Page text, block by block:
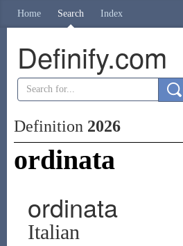
Home Search Index
Definify.com
Definition 2026
ordinata
ordinata
Italian